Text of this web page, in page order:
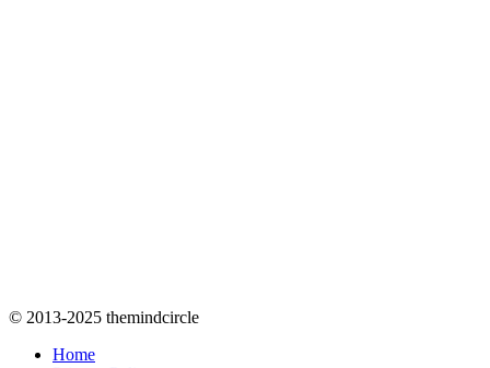
© 2013-2025 themindcircle
Home